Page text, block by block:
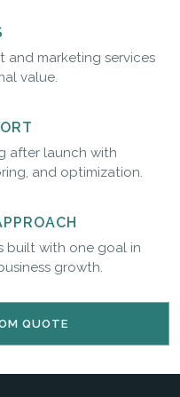
and marketing services
value.
after launch with
and optimization.
built with one goal in
growth.
QUOTE